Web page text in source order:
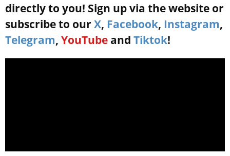
directly to you! Sign up via the website or
subscribe to our X, Facebook, Instagram,
Telegram, YouTube and Tiktok!